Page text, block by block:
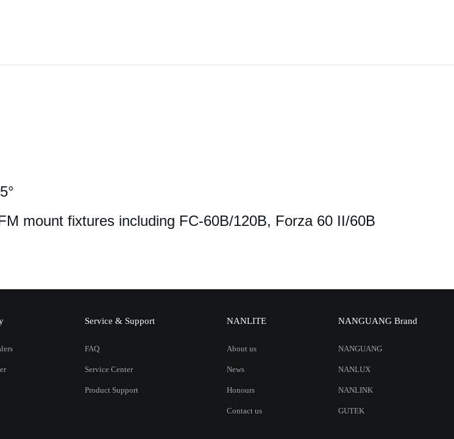
mount fixtures including FC-60B/120B, Forza 60 II/60B
Service & Support
FAQ
Service Center
Product Support
NANLITE
About us
News
Honours
Contact us
NANGUANG Brand
NANGUANG
NANLUX
NANLINK
GUTEK